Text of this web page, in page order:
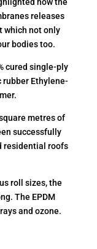
releases
which not only
bodies too.
cured single-ply
rubber Ethylene-
metres of
successfully
residential roofs
roll sizes, the
The EPDM
and ozone.